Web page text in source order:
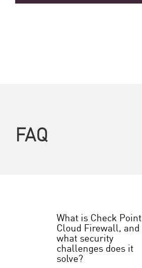
FAQ
What is Check Point
Cloud Firewall, and
what security
challenges does it
solve?